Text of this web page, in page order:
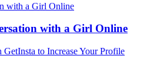
with a Girl Online
with a Girl Online
GetInsta to Increase Your Profile